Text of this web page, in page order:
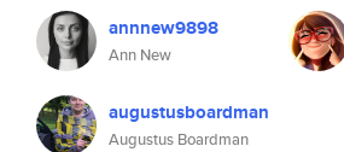
annnew9898
Ann New
augustusboardman
Augustus Boardman